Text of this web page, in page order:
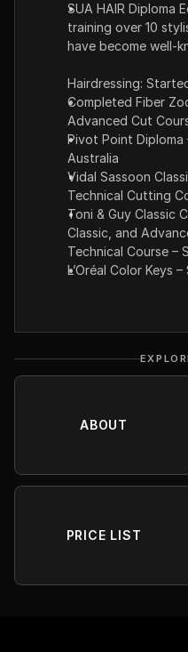
SUA HAIR Diploma
training over 10
have become well-
Hairdressing:
Completed Fiber
Advanced Cut
Pivot Point Diploma
Australia
Vidal Sassoon
Technical Cutting
Toni & Guy Classic
Classic, and
Technical Course –
L’Oréal Color Keys
ABOUT
PRICE LIST